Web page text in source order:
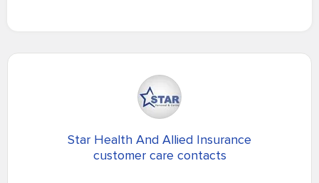
Star Health And Allied Insurance
customer care contacts